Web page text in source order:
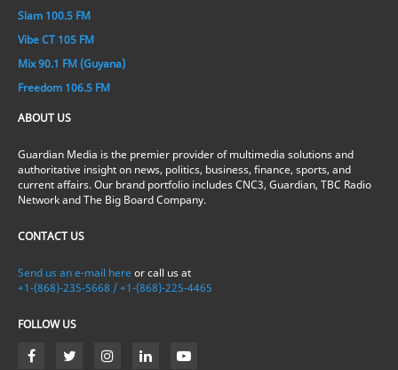
Slam 100.5 FM
Vibe CT 105 FM
Mix 90.1 FM (Guyana)
Freedom 106.5 FM
ABOUT US
Guardian Media is the premier provider of multimedia solutions and
authoritative insight on news, politics, business, finance, sports, and
current affairs. Our brand portfolio includes CNC3, Guardian, TBC Radio
Network and The Big Board Company.
CONTACT US
Send us an e-mail here or call us at
+1-(868)-235-5668 / +1-(868)-225-4465
FOLLOW US